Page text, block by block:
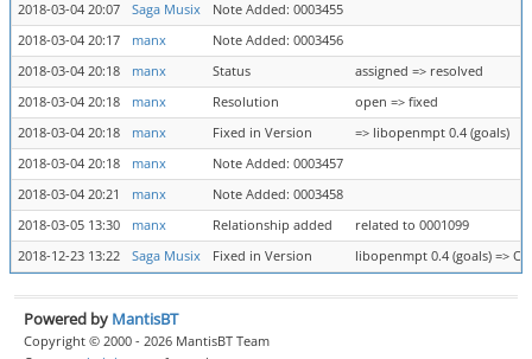
2018-03-04 20:07
Saga Musix
Note Added: 0003455
2018-03-04 20:17
manx
Note Added: 0003456
2018-03-04 20:18
manx Status
assigned => resolved
2018-03-04 20:18
manx Resolution
open => fixed
2018-03-04 20:18
manx Fixed in Version
=> libopenmpt 0.4 (goals)
2018-03-04 20:18
manx
Note Added: 0003457
2018-03-04 20:21
manx
Note Added: 0003458
2018-03-05 13:30
manx Relationship added
related to 0001099
2018-12-23 13:22
Saga Musix Fixed in Version libopenmpt 0.4 (goals) =>
Powered by MantisBT
Copyright © 2000 - 2026 MantisBT Team